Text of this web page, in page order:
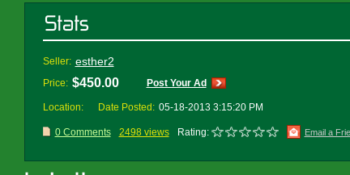
Seller: esther2
Price: $450.00 Post Your Ad
Location: Date Posted: 05-18-2013 3:15:20 PM
0 Comments 2498 views Rating: Email a